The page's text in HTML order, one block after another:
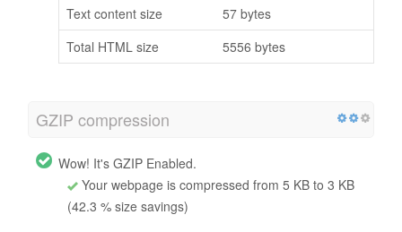
Text content size
57 bytes
Total HTML size
5556 bytes
GZIP compression
Wow! It's GZIP Enabled.
Your webpage is compressed from 5 KB to 3 KB
(42.3 % size savings)